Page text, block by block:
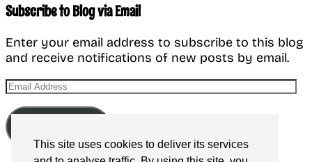
This site uses cookies to deliver its services
Subscribe to Blog via Email
Enter your email address to subscribe to this blog
and receive notifications of new posts by email.
Email